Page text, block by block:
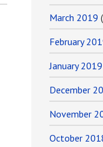
March 2019
February
January 2019
December
November
October